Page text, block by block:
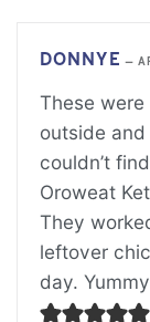
DONNYE —
These
outside
couldn’t
Oroweat
They
leftover
day.